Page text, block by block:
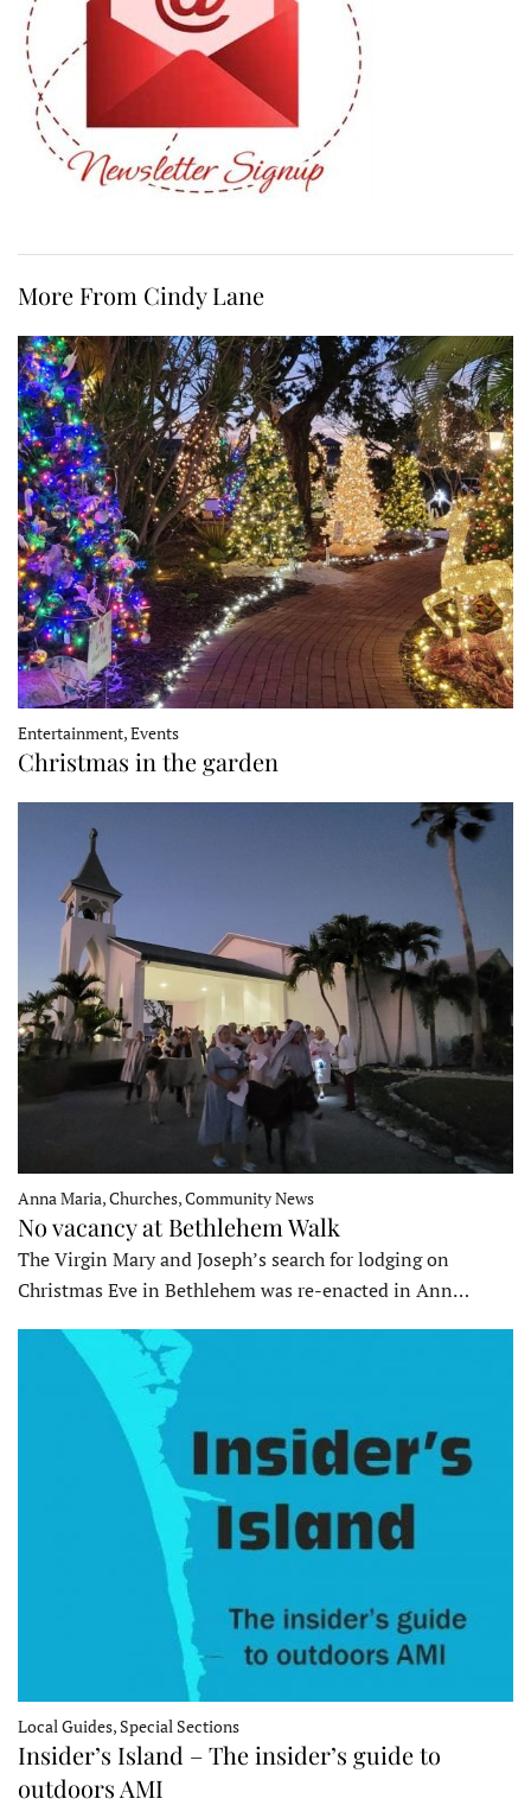
More From Cindy Lane
Entertainment, Events
Christmas in the garden
Anna Maria, Churches, Community News
No vacancy at Bethlehem Walk
The Virgin Mary and Joseph’s search for lodging on
Christmas Eve in Bethlehem was re-enacted in Ann…
Local Guides, Special Sections
Insider’s Island – The insider’s guide to
outdoors AMI